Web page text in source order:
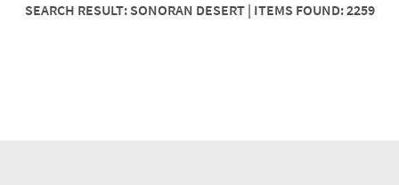
SEARCH RESULT: SONORAN DESERT | ITEMS FOUND: 2259